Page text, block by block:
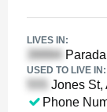
LIVES IN:
USED TO LIVE IN:
Jones St,
Phone